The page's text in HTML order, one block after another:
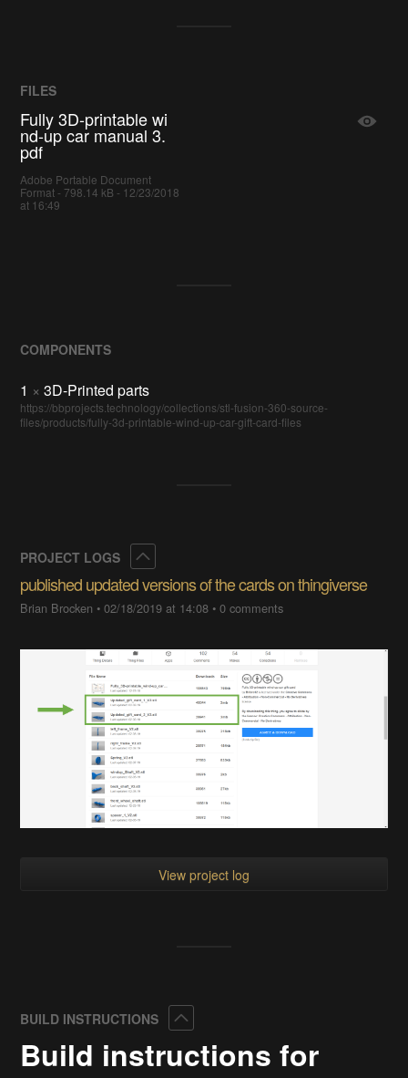
FILES
Fully 3D-printable wi
nd-up car manual 3.
pdf
Adobe Portable Document
Format - 798.14 kB - 12/23/2018
at 16:49
COMPONENTS
1 × 3D-Printed parts
https://bbprojects.technology/collections/stl-fusion-360-source-
files/products/fully-3d-printable-wind-up-car-gift-card-files
PROJECT LOGS
published updated versions of the cards on thingiverse
Brian Brocken •02/18/2019 at 14:08 •0 comments
View project log
BUILD INSTRUCTIONS
Build instructions for